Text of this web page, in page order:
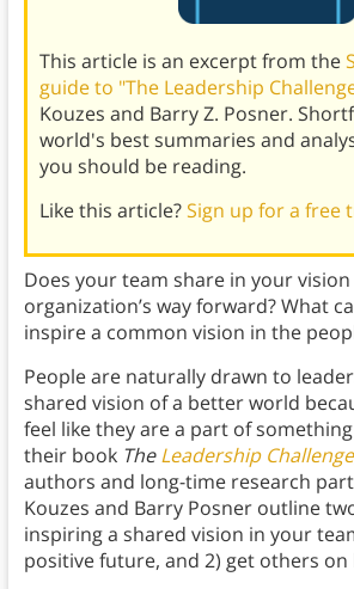
This article is an excerpt from the
guide to "The Leadership
Kouzes and Barry Z. Posner.
world's best summaries and
you should be reading.
Like this article?Sign up for a free
Does your team share in your
organization’s way forward? What
inspire a common vision in the
People are naturally drawn to
shared vision of a better world
feel like they are a part of
their book TheLeadership Challenge
authors and long-time research
Kouzes and Barry Posner outline
inspiring a shared vision in your
positive future, and 2) get others on